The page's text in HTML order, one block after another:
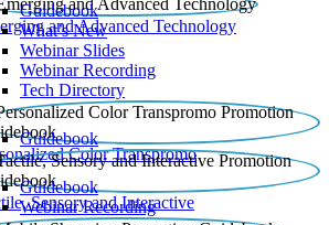
and Advanced Technology
Guidebook
What’s New
Webinar Slides
Webinar Recording​
Tech Directory
Color Transpromo
Guidebook
Sensory and Interactive
Guidebook
Webinar Recording